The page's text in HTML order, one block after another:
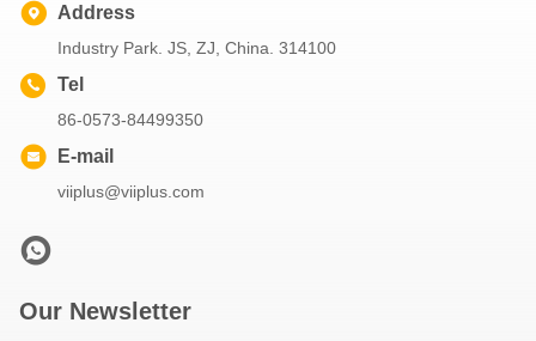
Address
Industry Park. JS, ZJ, China. 314100
Tel
86-0573-84499350
E-mail
viiplus@viiplus.com
Our Newsletter